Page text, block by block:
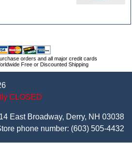
orders and all major credit cards
Free or Discounted Shipping
CLOSED
East Broadway, Derry, NH 03038
phone number: (603) 505-4432